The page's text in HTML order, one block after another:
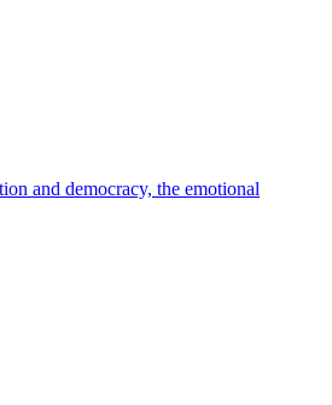
and democracy, the emotional